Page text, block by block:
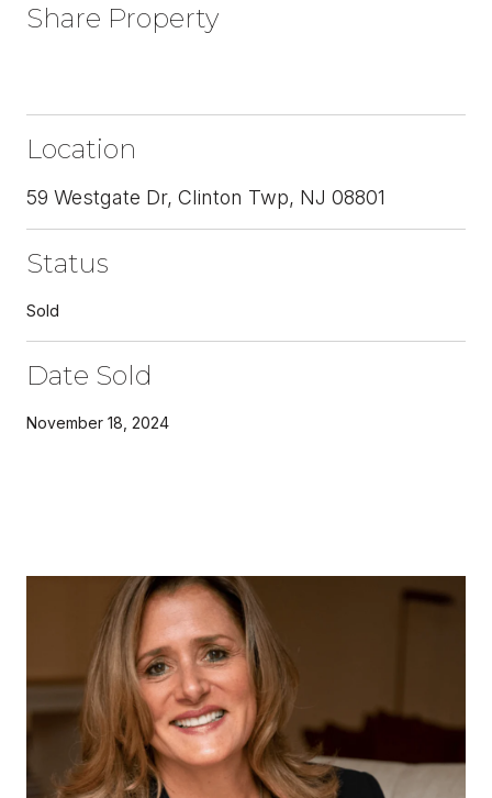
Share Property
Location
59 Westgate Dr, Clinton Twp, NJ 08801
Status
Sold
Date Sold
November 18, 2024